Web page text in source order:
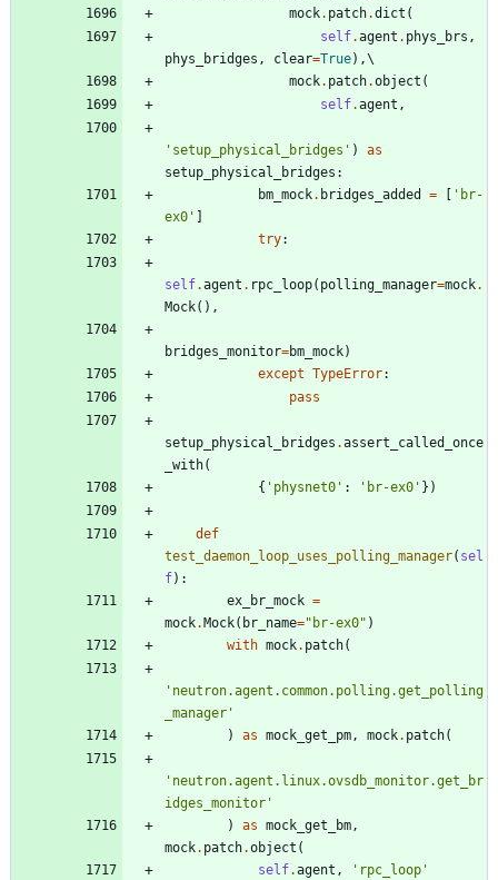
mock. patch.dict (
self.agent . phys_brs ,
phys_bridges , clear=True) ,
mock. patch.object (
self.agent ,
' setup_physical_bridges ' )
as
setup_physical_bridges :
bm_mock. bridges_added = [ ' br-
ex0 ' ]
try:
self.agent . rpc_loop( polling_manager=mock.
Mock( ) ,
bridges_monitor=bm_mock)
except TypeError:
pass
setup_physical_bridges .assert_called_once
_with(
{ ' physnet0 ' : ' br-ex0 ' } )
def
test_daemon_loop_uses_polling_manager( sel
f) :
ex_br_mock =
mock.Mock( br_name=" br-ex0" )
with mock. patch(
' neutron.agent.common.polling.get_polling
_manager '
)
as mock_get_pm , mock. patch(
' neutron.agent.linux.ovsdb_monitor.get_br
idges_monitor '
)
as mock_get_bm ,
mock. patch.object (
self.agent , ' rpc_loop '